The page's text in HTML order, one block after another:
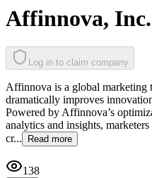
Affinnova, Inc.
Log in to claim company
Affinnova is a global marketing
dramatically improves
Powered by Affinnova’s
analytics and insights,
cr...
Read more
138